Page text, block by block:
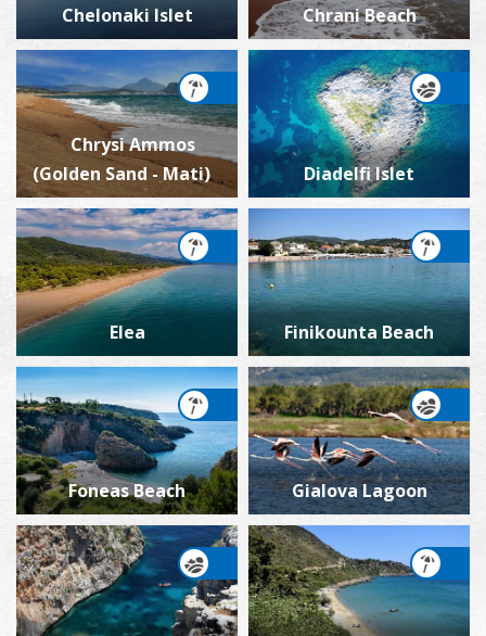
Chelonaki Islet Chrani Beach
Chrysi Ammos
(Golden Sand - Mati)
Diadelfi Islet
Elea Finikounta Beach
Foneas Beach Gialova Lagoon